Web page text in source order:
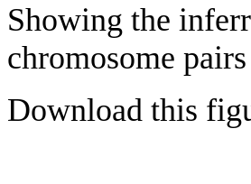
Showing the
chromosome pairs
Download this